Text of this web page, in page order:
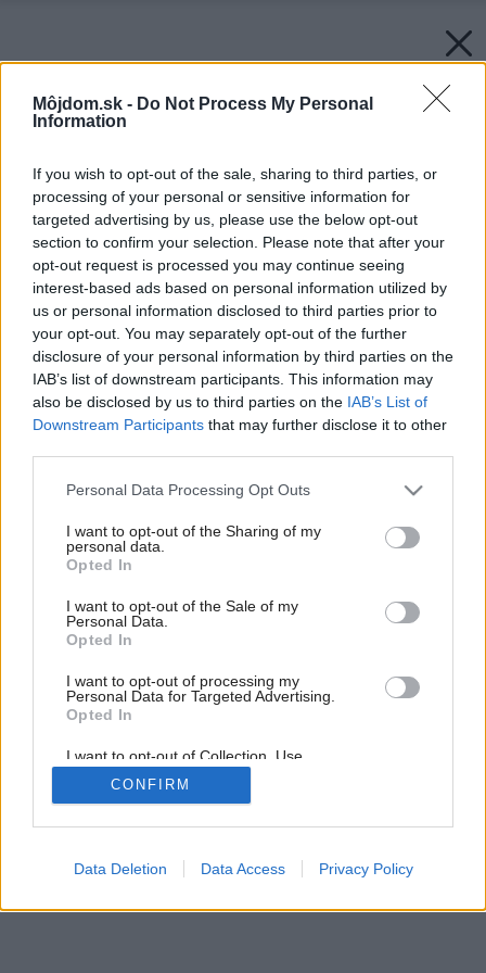
Môjdom.sk - Do Not Process My Personal
Information
If you wish to opt-out of the sale, sharing to third parties, or
processing of your personal or sensitive information for
targeted advertising by us, please use the below opt-out
section to confirm your selection. Please note that after your
opt-out request is processed you may continue seeing
interest-based ads based on personal information utilized by
us or personal information disclosed to third parties prior to
your opt-out. You may separately opt-out of the further
disclosure of your personal information by third parties on the
IAB’s list of downstream participants. This information may
also be disclosed by us to third parties on the IAB’s List of
Downstream Participants that may further disclose it to other
Please note that this website/app uses one or more Google
not limited to your visit or usage behaviour. You may click to
grant or deny consent to Google and its third-party tags to
use your data for below specified purposes in below Google
consent section.
Personal Data Processing Opt Outs
I want to opt-out of the Sharing of my
personal data.
Opted In
I want to opt-out of the Sale of my
Personal Data.
Opted In
I want to opt-out of processing my
Personal Data for Targeted Advertising.
Opted In
I want to opt-out of Collection, Use,
Retention, Sale, and/or Sharing of my
Personal Data that Is Unrelated with the
Purposes for which it was collected.
Google consents
CONFIRM
Data Deletion Data Access Privacy Policy
Späť na článok:
Farebné pocity